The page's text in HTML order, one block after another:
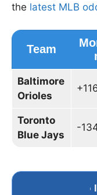
the latest MLB
Team
Baltimore
Orioles
Toronto
Blue Jays
-